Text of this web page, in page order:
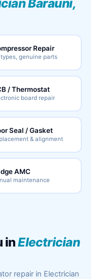
Barauni,
Repair
genuine parts
/ Thermostat
board repair
Seal / Gasket
& alignment
AMC
maintenance
inElectrician
repair in Electrician